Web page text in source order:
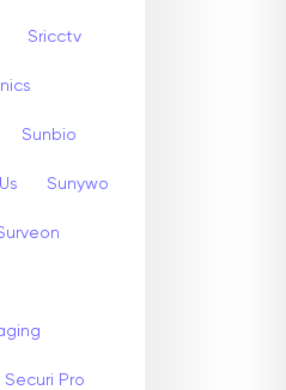
Sricctv
Sunbio
Sunywo
Securi Pro